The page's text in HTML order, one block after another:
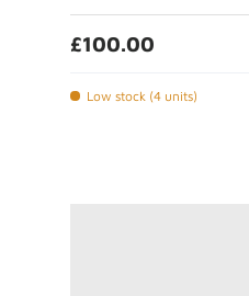
£100.00
Low stock (4 units)